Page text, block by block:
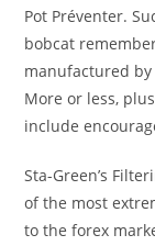
Pot Préventer.
bobcat
manufactured
More or less,
include
Sta-Green’s
of the most
to the forex